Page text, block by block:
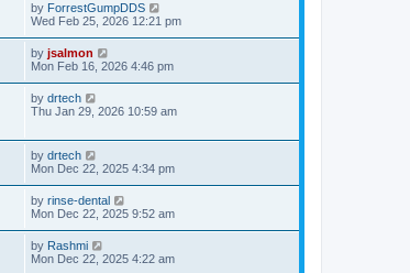
by ForrestGumpDDS
Wed Feb 25, 2026 12:21 pm
by jsalmon
Mon Feb 16, 2026 4:46 pm
by drtech
Thu Jan 29, 2026 10:59 am
by drtech
Mon Dec 22, 2025 4:34 pm
by rinse-dental
Mon Dec 22, 2025 9:52 am
by Rashmi
Mon Dec 22, 2025 4:22 am